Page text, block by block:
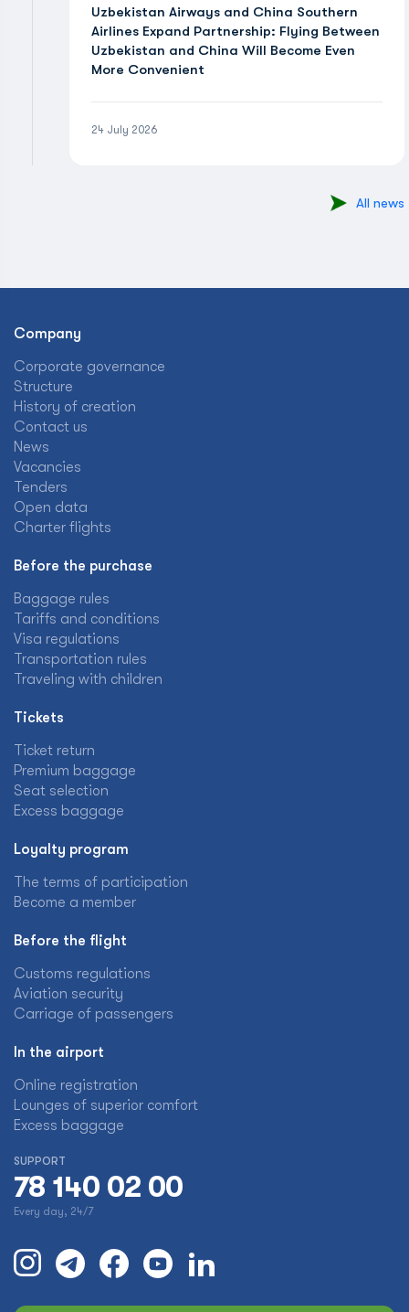
Uzbekistan Airways and China Southern
Airlines Expand Partnership: Flying Between
Uzbekistan and China Will Become Even
More Convenient
24 July 2026
All news
Company
Corporate governance
Structure
History of creation
Contact us
News
Vacancies
Tenders
Open data
Charter flights
Before the purchase
Baggage rules
Tariffs and conditions
Visa regulations
Transportation rules
Traveling with children
Tickets
Ticket return
Premium baggage
Seat selection
Excess baggage
Loyalty program
The terms of participation
Become a member
Before the flight
Customs regulations
Aviation security
Carriage of passengers
In the airport
Online registration
Lounges of superior comfort
Excess baggage
SUPPORT
78 140 02 00
Every day, 24/7